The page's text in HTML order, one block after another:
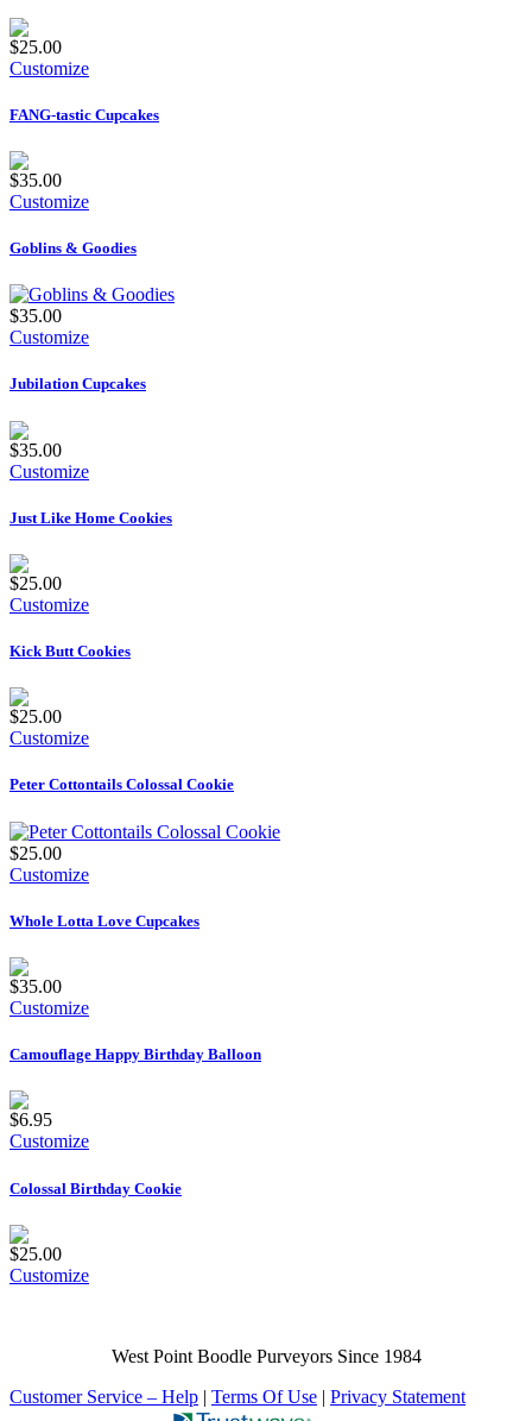
$25.00
Customize
FANG-tastic Cupcakes
$35.00
Customize
Goblins & Goodies
$35.00
Customize
Jubilation Cupcakes
$35.00
Customize
Just Like Home Cookies
$25.00
Customize
Kick Butt Cookies
$25.00
Customize
Peter Cottontails Colossal Cookie
$25.00
Customize
Whole Lotta Love Cupcakes
$35.00
Customize
Camouflage Happy Birthday Balloon
$6.95
Customize
Colossal Birthday Cookie
$25.00
Customize
West Point Boodle Purveyors Since 1984
Customer Service – Help | Terms Of Use | Privacy Statement